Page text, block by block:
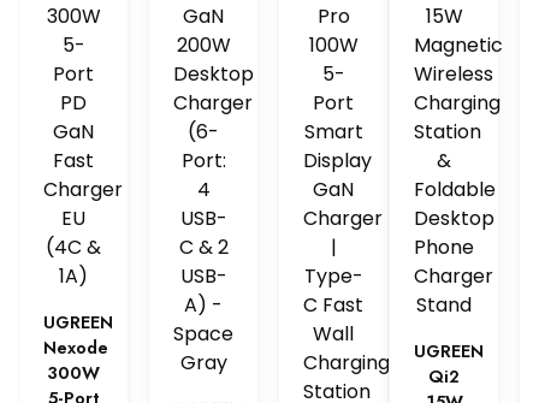
UGREEN
Nexode
300W
UGREEN
Qi2